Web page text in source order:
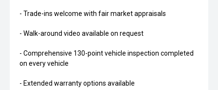
- Trade-ins welcome with fair market appraisals
- Walk-around video available on request
- Comprehensive 130-point vehicle inspection completed
on every vehicle
- Extended warranty options available